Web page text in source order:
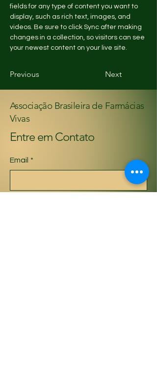
fields for any type of content you want to
display, such as rich text, images, and
videos. Be sure to click Sync after making
changes in a collection, so visitors can see
your newest content on your live site.
Previous Next
Associação Brasileira de Farmácias
Vivas
Entre em Contato
Email *